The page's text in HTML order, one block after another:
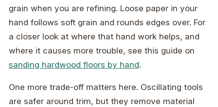
grain when you are refining. Loose paper in your
hand follows soft grain and rounds edges over. For
a closer look at where that hand work helps, and
where it causes more trouble, see this guide on
sanding hardwood floors by hand.
One more trade-off matters here. Oscillating tools
are safer around trim, but they remove material